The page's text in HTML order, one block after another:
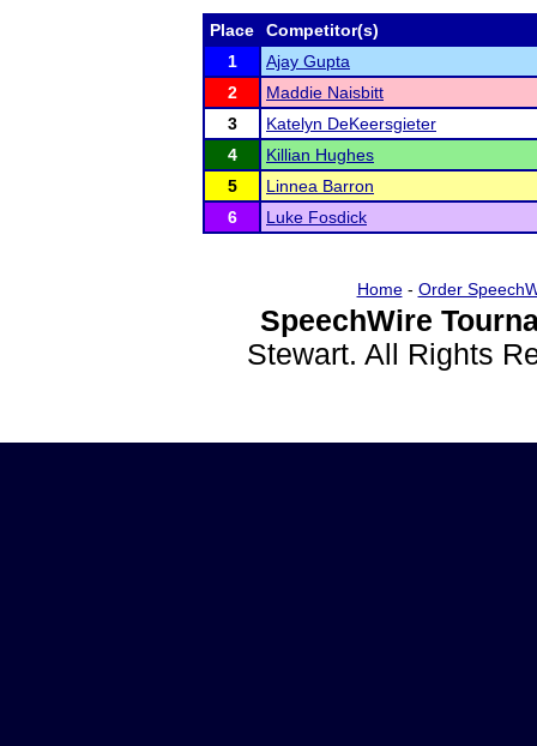
Place
Competitor(s)
1
Ajay Gupta
2
Maddie Naisbitt
3
Katelyn DeKeersgieter
4
Killian Hughes
5
Linnea Barron
6
Luke Fosdick
Home- Order
SpeechWire
Stewart. All Rights